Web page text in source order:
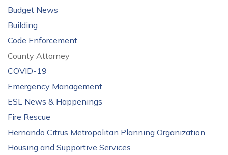
Budget News
Building
Code Enforcement
County Attorney
COVID-19
Emergency Management
ESL News & Happenings
Fire Rescue
Hernando Citrus Metropolitan Planning Organization
Housing and Supportive Services